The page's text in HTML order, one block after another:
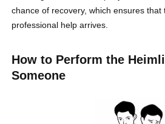
chance of recovery, which ensures that
professional help arrives.
How to Perform the
Someone